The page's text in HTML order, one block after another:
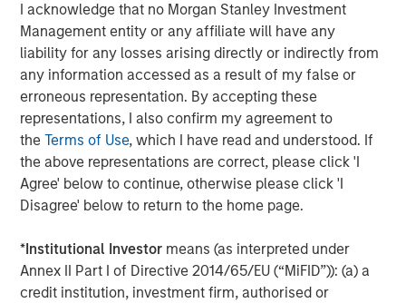
I acknowledge that no Morgan Stanley Investment
Management entity or any affiliate will have any
liability for any losses arising directly or indirectly from
any information accessed as a result of my false or
erroneous representation. By accepting these
representations, I also confirm my agreement to
theTerms of Use, which I have read and understood. If
the above representations are correct, please click 'I
Agree' below to continue, otherwise please click 'I
Disagree' below to return to the home page.
*Institutional Investor means (as interpreted under
Annex II Part I of Directive 2014/65/EU (“MiFID”)): (a) a
credit institution, investment firm, authorised or
environmental management, enhance Health & Safety
issues, and track their sustainability record. The software
platform is suitable for management systems according
to ISO 14001, ISO 50001, and OHSAS 18001. Quentic
networks data, connects all HSE and CSR stakeholders in
a single system, and drives innovation—via both browser
and app. Quentic supports seamless cooperation across
departments, locations, and even countries, thereby
helping companies coordinate all processes efficiently
and in compliance with legal
Morgan Stanley Expansion Capital